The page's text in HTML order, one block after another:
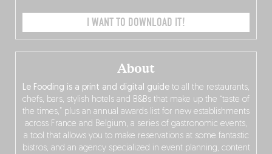
About
Le Fooding is a print and digital guide to all the restaurants,
chefs, bars, stylish hotels and B&Bs that make up the “taste of
the times,” plus an annual awards list for new establishments
across France and Belgium, a series of gastronomic events,
a tool that allows you to make reservations at some fantastic
bistros, and an agency specialized in event planning, content
I WANT TO DOWNLOAD IT!